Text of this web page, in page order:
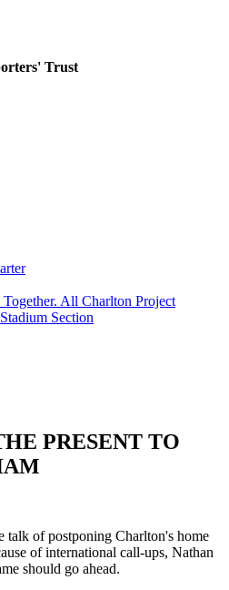
Trust
All Charlton Project
Section
PRESENT TO
talk of postponing Charlton's home
of international call-ups, Nathan
should go ahead.